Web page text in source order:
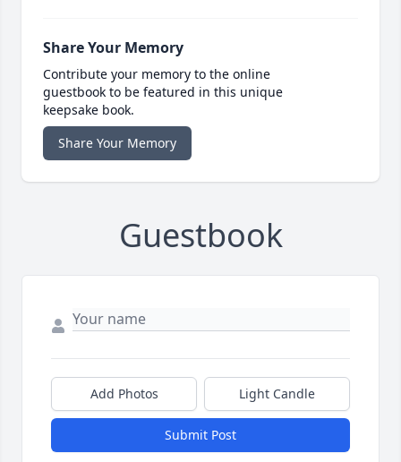
Share Your Memory
Contribute your memory to the online
guestbook to be featured in this unique
keepsake book.
Share Your Memory
Guestbook
Add Photos Light Candle
Submit Post